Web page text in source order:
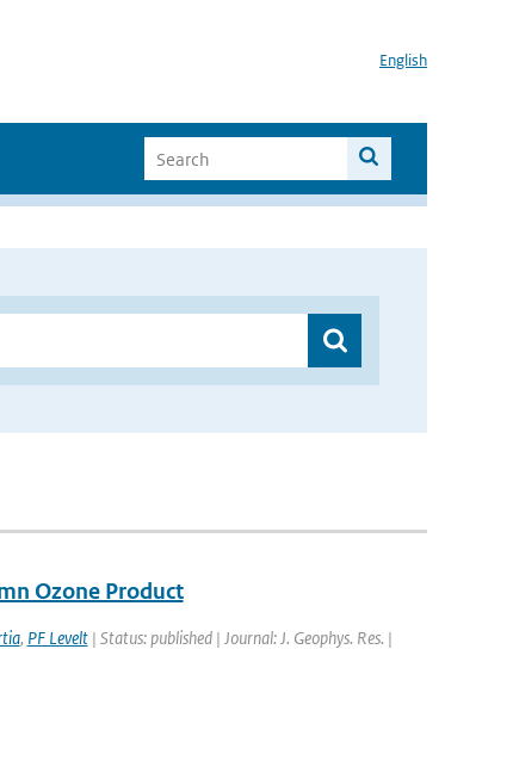
English
Ozone Product
, PF Levelt| Status: published | Journal: J. Geophys. Res. |